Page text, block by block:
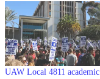
UAW Local 4811 academic